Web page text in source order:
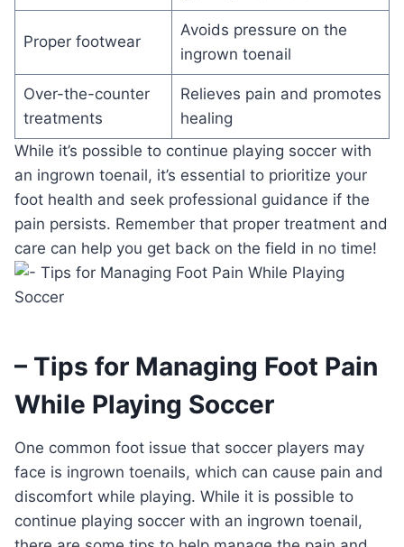
Proper footwear
Avoids pressure on the
ingrown toenail
Over-the-counter
treatments
Relieves pain and promotes
healing
While it’s possible to continue playing soccer with
an ingrown toenail, it’s essential to prioritize your
foot health and seek professional guidance if the
pain persists. Remember that proper treatment and
care can help you get back on the field in no time!
– Tips for Managing Foot Pain
While Playing Soccer
One common foot issue that soccer players may
face is ingrown toenails, which can cause pain and
discomfort while playing. While it is possible to
continue playing soccer with an ingrown toenail,